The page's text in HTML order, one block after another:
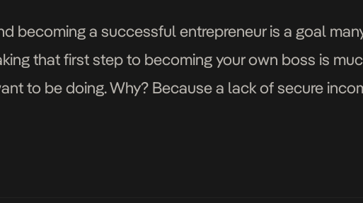
becoming a successful entrepreneur is a goal
that first step to becoming your own boss is
to be doing. Why? Because a lack of secure